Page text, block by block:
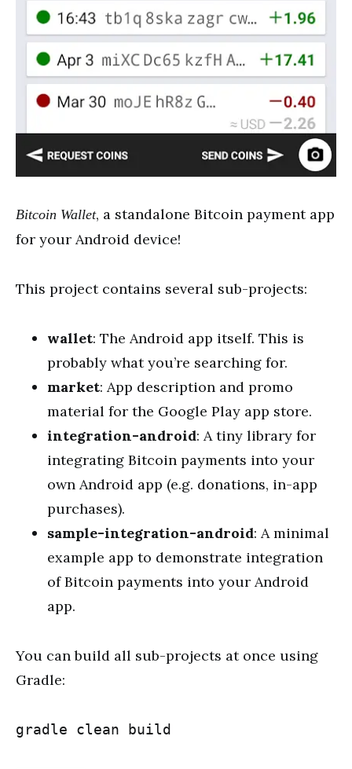
Bitcoin Wallet, a standalone Bitcoin payment app
for your Android device!
This project contains several sub-projects:
wallet: The Android app itself. This is
probably what you’re searching for.
market: App description and promo
material for the Google Play app store.
integration-android: A tiny library for
integrating Bitcoin payments into your
own Android app (e.g. donations, in-app
purchases).
sample-integration-android: A minimal
example app to demonstrate integration
of Bitcoin payments into your Android
app.
You can build all sub-projects at once using
Gradle:
gradle clean build